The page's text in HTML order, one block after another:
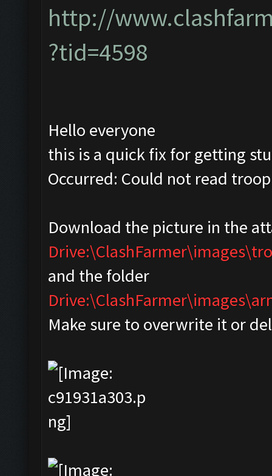
http://
?tid=4598
Hello everyone
this is a quick fix for getting
Occurred: Could not read
Download the picture in the
and the folder
Make sure to overwrite it or